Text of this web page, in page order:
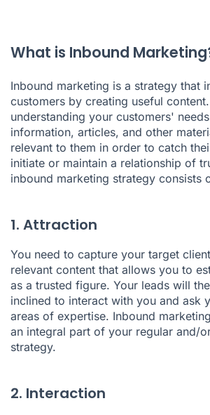
What is Inbound
Inbound marketing is a strategy that
customers by creating useful
understanding your customers'
information, articles, and other
relevant to them in order to catch
initiate or maintain a relationship of
inbound marketing strategy consists
1. Attraction
You need to capture your target
relevant content that allows you to
as a trusted figure. Your leads will
inclined to interact with you and ask
areas of expertise. Inbound
an integral part of your regular and/
strategy.
2. Interaction